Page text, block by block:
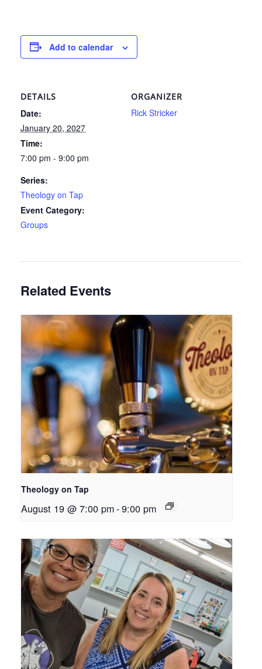
Add to calendar
DETAILS
Date:
January 20, 2027
Time:
7:00 pm - 9:00 pm
Series:
Theology on Tap
Event Category:
Groups
ORGANIZER
Rick Stricker
Related Events
Theology on Tap
August 19 @ 7:00 pm-9:00 pm